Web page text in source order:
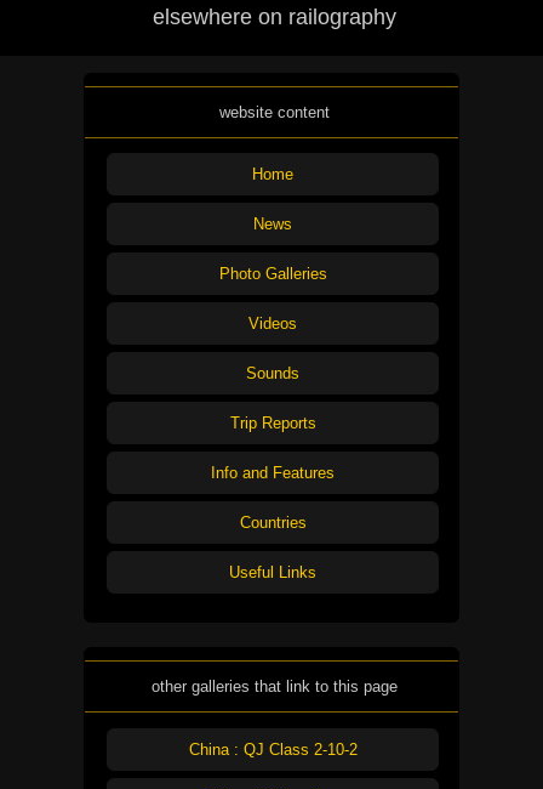
elsewhere on railography
website content
Home
News
Photo Galleries
Videos
Sounds
Trip Reports
Info and Features
Countries
Useful Links
other galleries that link to this page
China : QJ Class 2-10-2